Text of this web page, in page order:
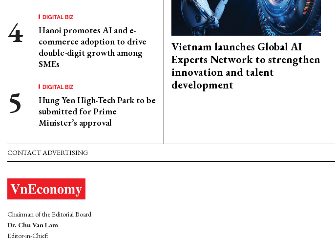
DIGITAL BIZ
Hanoi promotes AI and e-
commerce adoption to drive
double-digit growth among
SMEs
DIGITAL BIZ
Hung Yen High-Tech Park to be
submitted for Prime
Minister’s approval
Vietnam launches Global AI
Experts Network to strengthen
innovation and talent
development
CONTACT ADVERTISING
Chairman of the Editorial Board:
Dr. Chu Van Lam
Editor-in-Chief: